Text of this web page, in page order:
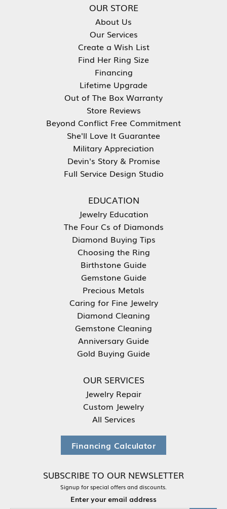
OUR STORE
About Us
Our Services
Create a Wish List
Find Her Ring Size
Financing
Lifetime Upgrade
Out of The Box Warranty
Store Reviews
Beyond Conflict Free Commitment
She'll Love It Guarantee
Military Appreciation
Devin's Story & Promise
Full Service Design Studio
EDUCATION
Jewelry Education
The Four Cs of Diamonds
Diamond Buying Tips
Choosing the Ring
Birthstone Guide
Gemstone Guide
Precious Metals
Caring for Fine Jewelry
Diamond Cleaning
Gemstone Cleaning
Anniversary Guide
Gold Buying Guide
OUR SERVICES
Jewelry Repair
Custom Jewelry
All Services
Financing Calculator
SUBSCRIBE TO OUR NEWSLETTER
Signup for special offers and discounts.
Enter your email address